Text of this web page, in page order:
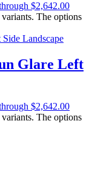
$2,642.00
The options
Glare Left
$2,642.00
The options